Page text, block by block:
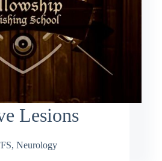
Lesions
, Neurology